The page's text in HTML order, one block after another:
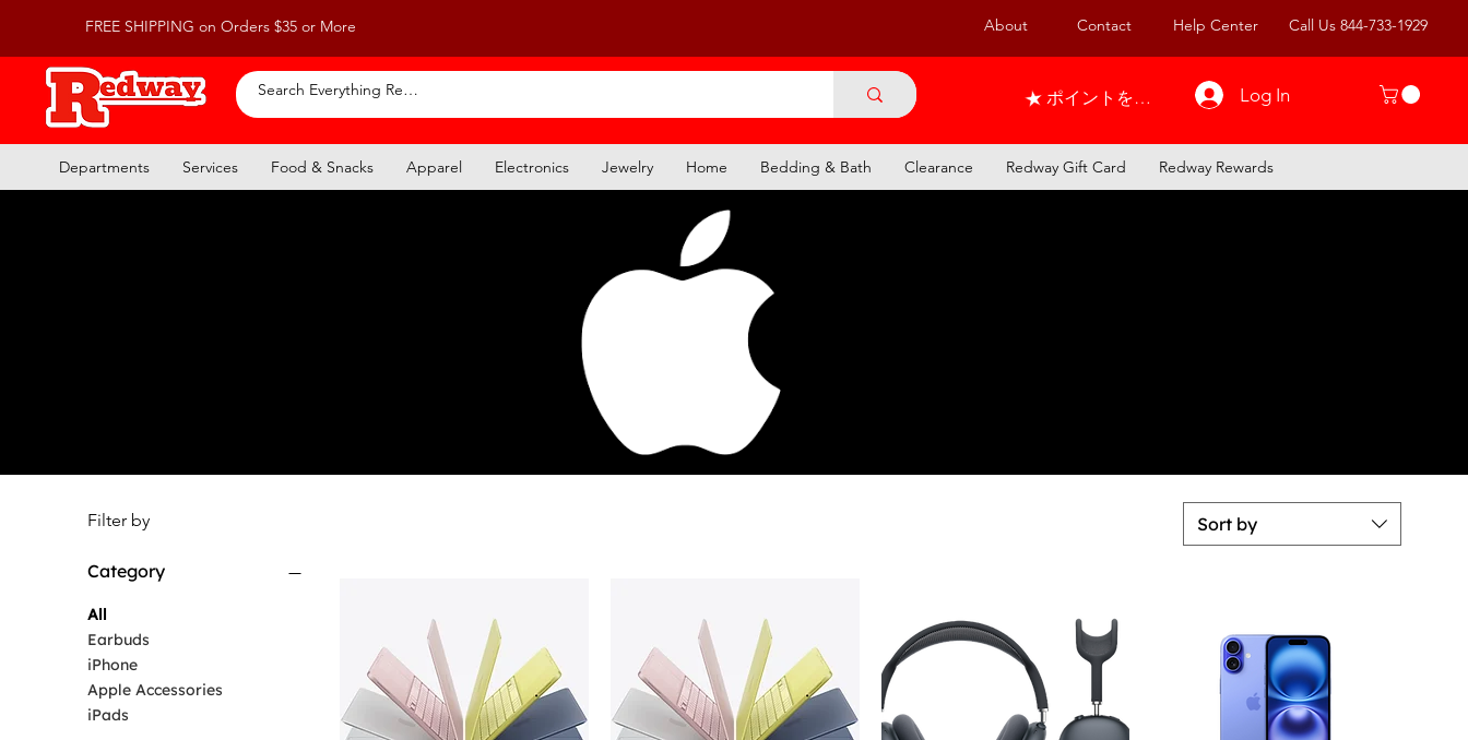
FREE SHIPPING on Orders $35 or More About Contact Help Center Call Us 844-733-1929
ポイントを表示 Log In
Departments Services Food & Snacks Apparel Electronics Jewelry Home Bedding & Bath Clearance Redway Gift Card Redway Rewards
Filter by
Category
All
Earbuds
iPhone
Apple Accessories
iPads
Sort by